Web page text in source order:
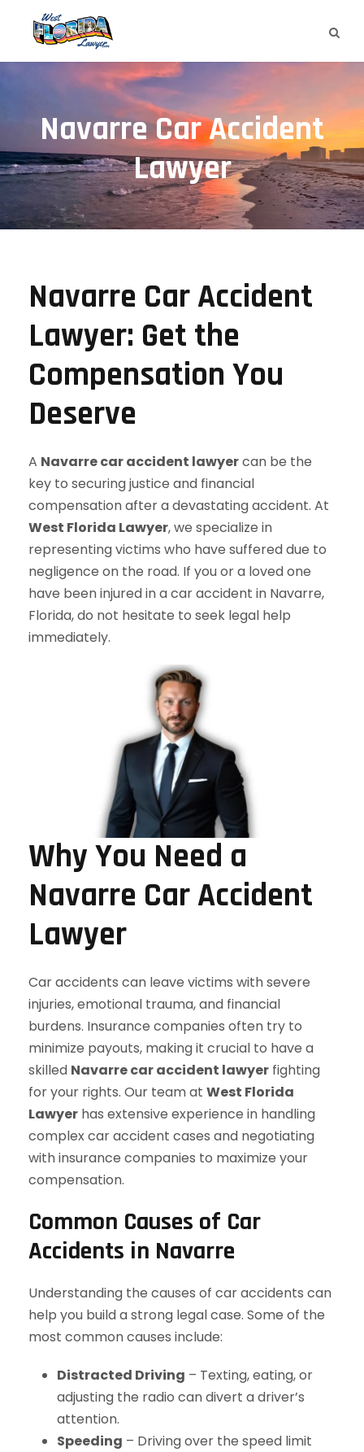
Navarre Car Accident
Lawyer
Navarre Car Accident
Lawyer: Get the
Compensation You
Deserve
A Navarre car accident lawyercan be the
key to securing justice and financial
compensation after a devastating accident. At
West Florida Lawyer, we specialize in
representing victims who have suffered due to
negligence on the road. If you or a loved one
have been injured in a car accident in Navarre,
Florida, do not hesitate to seek legal help
immediately.
Why You Need a
Navarre Car Accident
Lawyer
Car accidents can leave victims with severe
injuries, emotional trauma, and financial
burdens. Insurance companies often try to
minimize payouts, making it crucial to have a
skilled Navarre car accident lawyer fighting
for your rights. Our team at West Florida
Lawyer has extensive experience in handling
complex car accident cases and negotiating
with insurance companies to maximize your
compensation.
Common Causes of Car
Accidents in Navarre
Understanding the causes of car accidents can
help you build a strong legal case. Some of the
most common causes include:
Distracted Driving – Texting, eating, or
adjusting the radio can divert a driver’s
attention.
Speeding – Driving over the speed limit